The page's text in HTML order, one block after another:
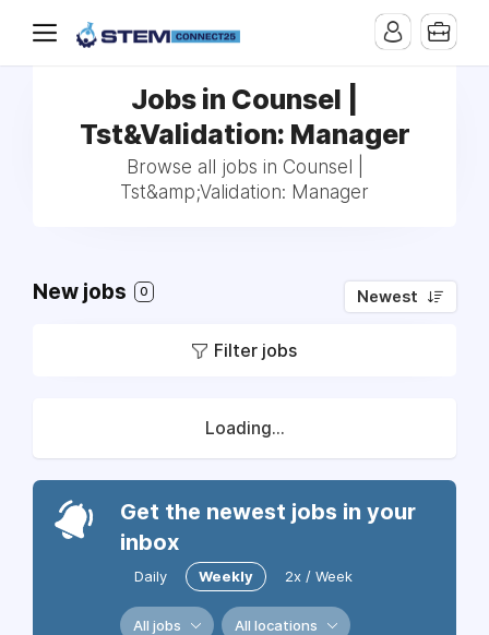
Jobs in Counsel |
Tst&Validation: Manager
Browse all jobs in Counsel |
Tst&amp;Validation: Manager
New jobs 0 Newest
Filter jobs
Loading...
Get the newest jobs in your
inbox
Daily Weekly 2x / Week
All jobs All locations